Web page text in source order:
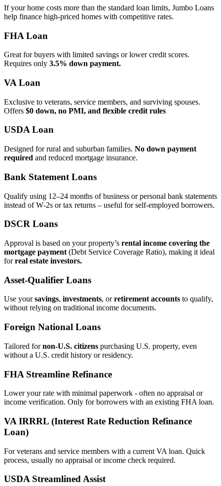
If your home costs more than the standard loan limits, Jumbo Loans
help finance high‑priced homes with competitive rates.
FHA Loan
Great for buyers with limited savings or lower credit scores.
Requires only 3.5% down payment.
VA Loan
Exclusive to veterans, service members, and surviving spouses.
Offers $0 down, no PMI, and flexible credit rules
USDA Loan
Designed for rural and suburban families. No down payment
required and reduced mortgage insurance.
Bank Statement Loans
Qualify using 12–24 months of business or personal bank statements
instead of W‑2s or tax returns – useful for self‑employed borrowers.
DSCR Loans
Approval is based on your property’s rental income covering the
mortgage payment (Debt Service Coverage Ratio), making it ideal
forreal estate investors.
Asset‑Qualifier Loans
Use yoursavings, investments, orretirement accounts to qualify,
without relying on traditional income documents.
Foreign National Loans
Tailored fornon‑U.S. citizens purchasing U.S. property, even
without a U.S. credit history or residency.
FHA Streamline Refinance
Lower your rate with minimal paperwork - often no appraisal or
income verification. Only for borrowers with an existing FHA loan.
VA IRRRL (Interest Rate Reduction Refinance
Loan)
For veterans and service members with a current VA loan. Quick
process, usually no appraisal or income check required.
USDA Streamlined Assist